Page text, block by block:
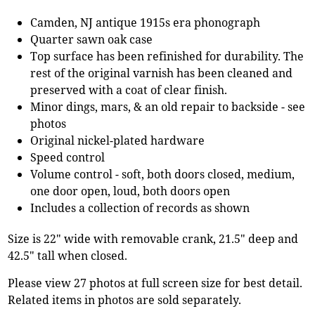
Camden, NJ antique 1915s era phonograph
Quarter sawn oak case
Top surface has been refinished for durability. The
rest of the original varnish has been cleaned and
preserved with a coat of clear finish.
Minor dings, mars, & an old repair to backside - see
photos
Original nickel-plated hardware
Speed control
Volume control - soft, both doors closed, medium,
one door open, loud, both doors open
Includes a collection of records as shown
Size is 22" wide with removable crank, 21.5" deep and
42.5" tall when closed.
Please view 27 photos at full screen size for best detail.
Related items in photos are sold separately.